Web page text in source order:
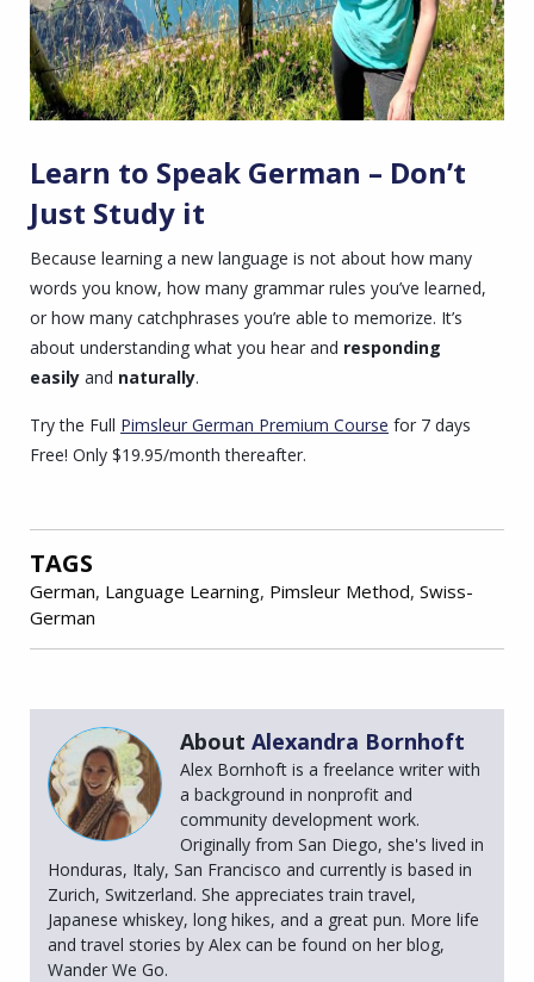
Learn to Speak German – Don’t
Just Study it
Because learning a new language is not about how many
words you know, how many grammar rules you’ve learned,
or how many catchphrases you’re able to memorize. It’s
about understanding what you hear and responding
easily and naturally.
Try the Full Pimsleur German Premium Course for 7 days
Free! Only $19.95/month thereafter.
TAGS
German, Language Learning, Pimsleur Method, Swiss-
German
About Alexandra Bornhoft
Alex Bornhoft is a freelance writer with
a background in nonprofit and
community development work.
Originally from San Diego, she's lived in
Honduras, Italy, San Francisco and currently is based in
Zurich, Switzerland. She appreciates train travel,
Japanese whiskey, long hikes, and a great pun. More life
and travel stories by Alex can be found on her blog,
Wander We Go.